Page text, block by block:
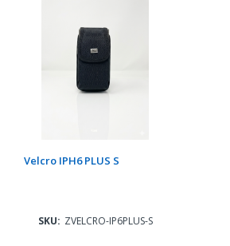
Velcro IPH6 PLUS S
SKU: ZVELCRO-IP6PLUS-S